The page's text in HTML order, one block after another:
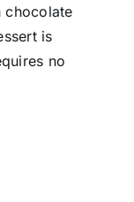
chocolate
is
no